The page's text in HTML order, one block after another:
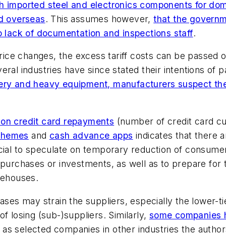
imported steel and electronics components for
overseas. This assumes however,that the
of documentation and inspections staff.
changes, the excess tariff costs can be
industries have since stated their intentions of
and heavy equipment, manufacturers suspect
credit card repayments (number of credit card
and cash advance apps indicates that there
to speculate on temporary reduction of
or investments, as well as to prepare
may strain the suppliers, especially the lower-
losing (sub-)suppliers. Similarly, some
as selected companies in other industries the